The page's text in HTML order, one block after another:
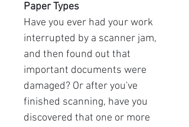
Paper Types
Have you ever had your work
interrupted by a scanner jam,
and then found out that
important documents were
damaged? Or after you've
finished scanning, have you
discovered that one or more